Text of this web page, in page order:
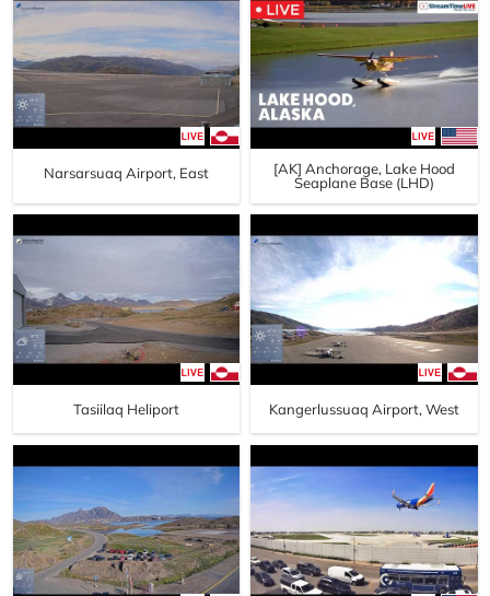
Narsarsuaq Airport, East
[AK] Anchorage, Lake Hood
Seaplane Base (LHD)
Tasiilaq Heliport Kangerlussuaq Airport, West